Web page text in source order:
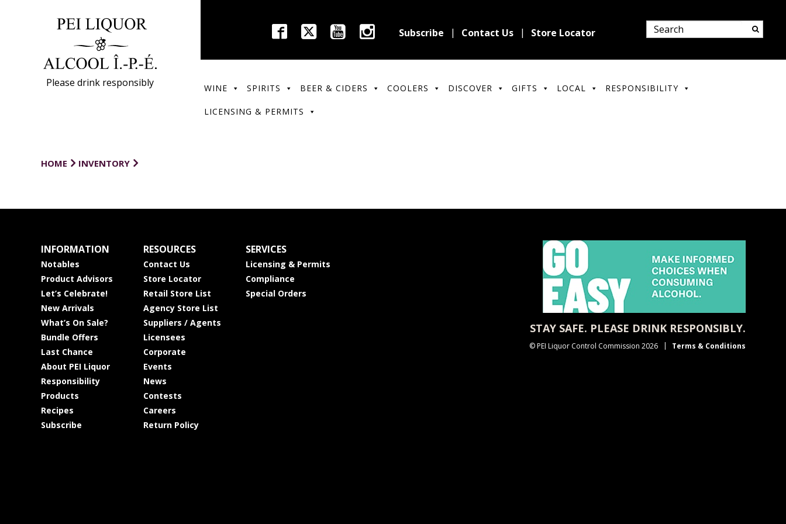
Please drink responsibly
Subscribe Contact Us Store Locator
WINE SPIRITS BEER & CIDERS COOLERS DISCOVER GIFTS LOCAL RESPONSIBILITY
LICENSING & PERMITS
HOME INVENTORY
INFORMATION
Notables
Product Advisors
Let’s Celebrate!
New Arrivals
What’s On Sale?
Bundle Offers
Last Chance
About PEI Liquor
Responsibility
Products
Recipes
Subscribe
RESOURCES
Contact Us
Store Locator
Retail Store List
Agency Store List
Suppliers / Agents
Licensees
Corporate
Events
News
Contests
Careers
Return Policy
SERVICES
Licensing & Permits
Compliance
Special Orders
STAY SAFE. PLEASE DRINK RESPONSIBLY.
© PEI Liquor Control Commission 2026 Terms & Conditions